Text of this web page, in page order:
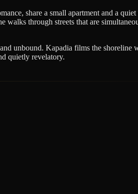
share a small apartment and a
walks through streets that are
unbound. Kapadia films the
quietly revelatory.